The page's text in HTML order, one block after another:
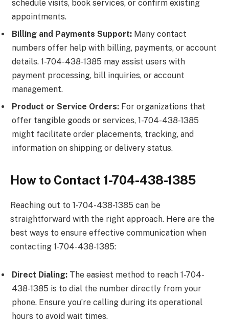
schedule visits, book services, or confirm existing
appointments.
Billing and Payments Support: Many contact
numbers offer help with billing, payments, or account
details. 1-704-438-1385 may assist users with
payment processing, bill inquiries, or account
management.
Product or Service Orders: For organizations that
offer tangible goods or services, 1-704-438-1385
might facilitate order placements, tracking, and
information on shipping or delivery status.
How to Contact 1-704-438-1385
Reaching out to 1-704-438-1385 can be
straightforward with the right approach. Here are the
best ways to ensure effective communication when
contacting 1-704-438-1385:
Direct Dialing: The easiest method to reach 1-704-
438-1385 is to dial the number directly from your
phone. Ensure you’re calling during its operational
hours to avoid wait times.